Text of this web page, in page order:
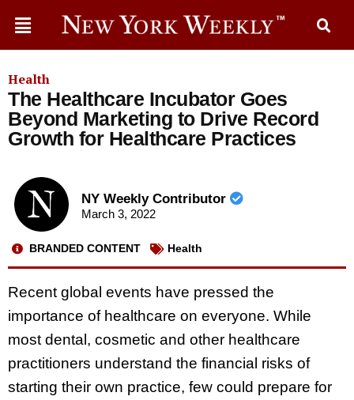
Health
The Healthcare Incubator Goes
Beyond Marketing to Drive Record
Growth for Healthcare Practices
NY Weekly Contributor
March 3, 2022
BRANDED CONTENT Health
Recent global events have pressed the
importance of healthcare on everyone. While
most dental, cosmetic and other healthcare
practitioners understand the financial risks of
starting their own practice, few could prepare for